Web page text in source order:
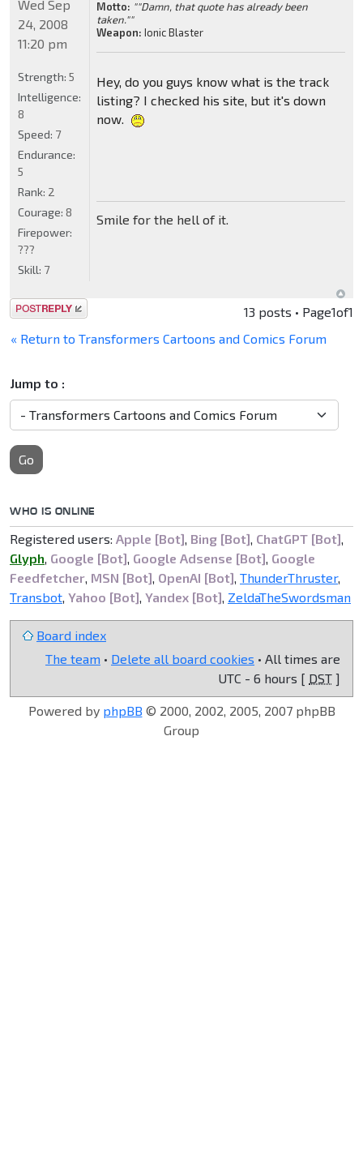
Motto: ""Damn, that quote has already been
taken.""
Weapon: Ionic Blaster
Hey, do you guys know what is the track
listing? I checked his site, but it's down
now.
Smile for the hell of it.
Wed Sep
24, 2008
11:20 pm
Strength: 5
Intelligence:
8
Speed: 7
Endurance:
5
Rank: 2
Courage: 8
Firepower:
???
Skill: 7
Post a reply 13 posts • Page1of1
« Return to Transformers Cartoons and Comics Forum
Jump to :
Go
WHO IS ONLINE
Registered users: Apple [Bot], Bing [Bot], ChatGPT [Bot],
Glyph, Google [Bot], Google Adsense [Bot], Google
Feedfetcher, MSN [Bot], OpenAI [Bot], ThunderThruster,
Transbot, Yahoo [Bot], Yandex [Bot], ZeldaTheSwordsman
Board index
The team • Delete all board cookies • All times are
UTC - 6 hours [ DST ]
Powered by phpBB © 2000, 2002, 2005, 2007 phpBB
Group